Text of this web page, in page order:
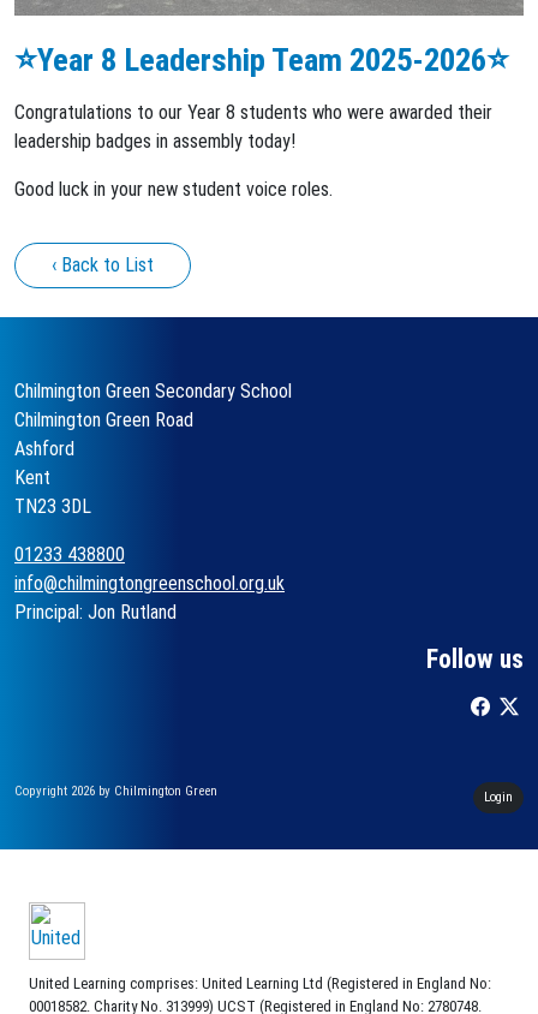
⭐️Year 8 Leadership Team 2025-2026⭐️
Congratulations to our Year 8 students who were awarded their
leadership badges in assembly today!
Good luck in your new student voice roles.
‹ Back to List
Chilmington Green Secondary School
Chilmington Green Road
Ashford
Kent
TN23 3DL
01233 438800
info@chilmingtongreenschool.org.uk
Principal: Jon Rutland
Follow us
Copyright 2026 by Chilmington Green Login
United Learning comprises: United Learning Ltd (Registered in England No:
00018582. Charity No. 313999) UCST (Registered in England No: 2780748.